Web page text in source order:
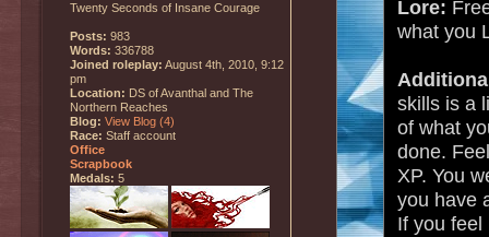
Lore:
what you
skills is a
of what
done.
XP. You
you have
If you
Twenty Seconds of Insane Courage
Posts: 983
Words: 336788
Joined roleplay: August 4th, 2010, 9:12
pm
Location: DS of Avanthal and The
Northern Reaches
Blog: View Blog (4)
Race: Staff account
Office
Scrapbook
Medals: 5